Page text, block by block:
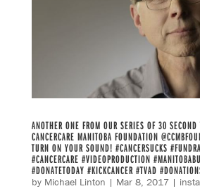
ANOTHER ONE FROM OUR SERIES OF 30 SECOND
CANCERCARE MANITOBA FOUNDATION
TURN ON YOUR SOUND! #CANCERSUCKS
#CANCERCARE #VIDEOPRODUCTION
#DONATETODAY #KICKCANCER #TVAD
by Michael Linton | Mar 8, 2017|